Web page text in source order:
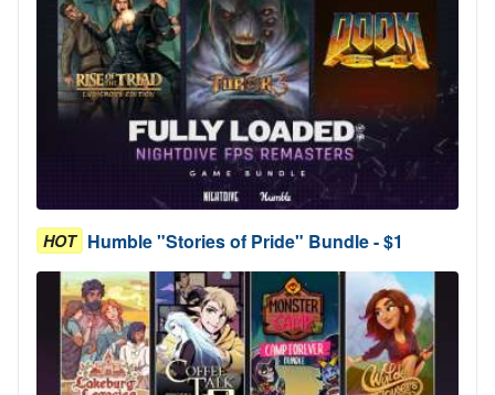
HOT Humble "Stories of Pride" Bundle - $1